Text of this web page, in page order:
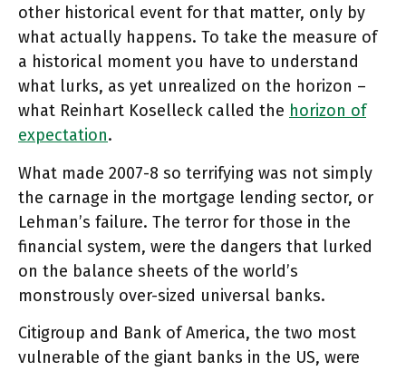
other historical event for that matter, only by
what actually happens. To take the measure of
a historical moment you have to understand
what lurks, as yet unrealized on the horizon –
what Reinhart Koselleck called the horizon of
expectation.
What made 2007-8 so terrifying was not simply
the carnage in the mortgage lending sector, or
Lehman’s failure. The terror for those in the
financial system, were the dangers that lurked
on the balance sheets of the world’s
monstrously over-sized universal banks.
Citigroup and Bank of America, the two most
vulnerable of the giant banks in the US, were